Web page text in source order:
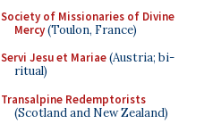
Society of Missionaries of Divine
Mercy(Toulon, France)
Servi Jesu et Mariae(Austria; bi-
ritual)
Transalpine Redemptorists
(Scotland and New Zealand)